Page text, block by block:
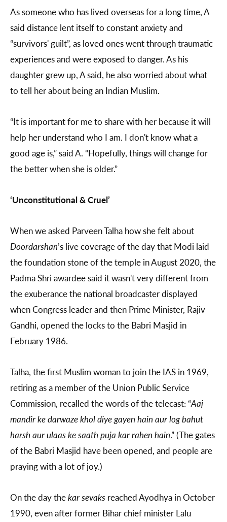
As someone who has lived overseas for a long time, A
said distance lent itself to constant anxiety and
“survivors' guilt”, as loved ones went through traumatic
experiences and were exposed to danger. As his
daughter grew up, A said, he also worried about what
to tell her about being an Indian Muslim.
“It is important for me to share with her because it will
help her understand who I am. I don't know what a
good age is,” said A. “Hopefully, things will change for
the better when she is older.”
‘Unconstitutional & Cruel’
When we asked Parveen Talha how she felt about
Doordarshan’s live coverage of the day that Modi laid
the foundation stone of the temple in August 2020, the
Padma Shri awardee said it wasn't very different from
the exuberance the national broadcaster displayed
when Congress leader and then Prime Minister, Rajiv
Gandhi, opened the locks to the Babri Masjid in
February 1986.
Talha, the first Muslim woman to join the IAS in 1969,
retiring as a member of the Union Public Service
Commission, recalled the words of the telecast: “Aaj
mandir ke darwaze khol diye gayen hain aur log bahut
harsh aur ulaas ke saath puja kar rahen hain.” (The gates
of the Babri Masjid have been opened, and people are
praying with a lot of joy.)
On the day thekar sevaks reached Ayodhya in October
1990, even after former Bihar chief minister Lalu